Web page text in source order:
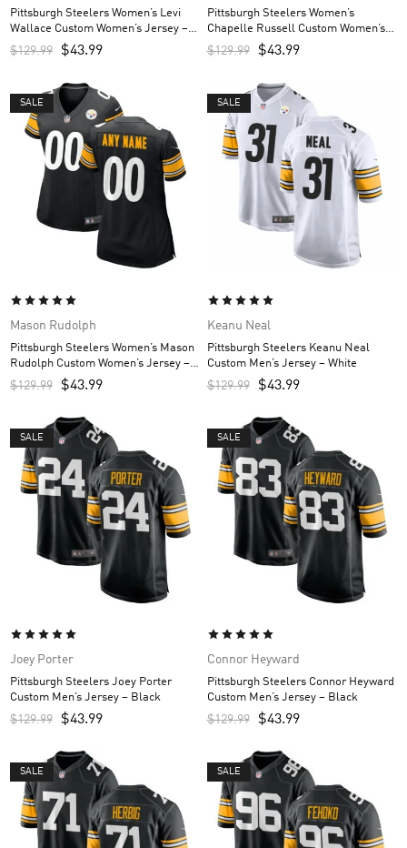
Pittsburgh Steelers Women’s Levi
Wallace Custom Women’s Jersey –
Black
$129.99 $43.99
Pittsburgh Steelers Women’s
Chapelle Russell Custom Women’s
Jersey – Black
$129.99 $43.99
SALE
Mason Rudolph
Pittsburgh Steelers Women’s Mason
Rudolph Custom Women’s Jersey –
Black
$129.99 $43.99
SALE
Keanu Neal
Pittsburgh Steelers Keanu Neal
Custom Men’s Jersey – White
$129.99 $43.99
SALE
Joey Porter
Pittsburgh Steelers Joey Porter
Custom Men’s Jersey – Black
$129.99 $43.99
SALE
Connor Heyward
Pittsburgh Steelers Connor Heyward
Custom Men’s Jersey – Black
$129.99 $43.99
SALE SALE